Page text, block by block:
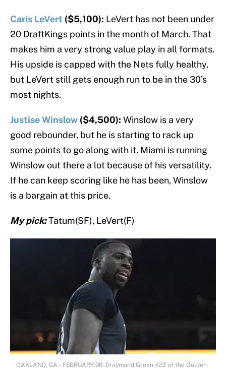
Caris LeVert ($5,100): LeVert has not been under
20 DraftKings points in the month of March. That
makes him a very strong value play in all formats.
His upside is capped with the Nets fully healthy,
but LeVert still gets enough run to be in the 30’s
most nights.
Justise Winslow ($4,500): Winslow is a very
good rebounder, but he is starting to rack up
some points to go along with it. Miami is running
Winslow out there a lot because of his versatility.
If he can keep scoring like he has been, Winslow
is a bargain at this price.
My pick:Tatum(SF), LeVert(F)
OAKLAND, CA – FEBRUARY 06: Draymond Green #23 of the Golden